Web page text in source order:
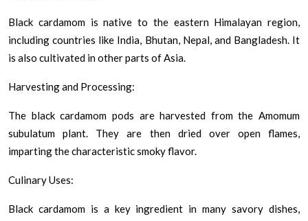
Black cardamom is native to the eastern Himalayan region,
including countries like India, Bhutan, Nepal, and Bangladesh. It
is also cultivated in other parts of Asia.
Harvesting and Processing:
The black cardamom pods are harvested from the Amomum
subulatum plant. They are then dried over open flames,
imparting the characteristic smoky flavor.
Culinary Uses:
Black cardamom is a key ingredient in many savory dishes,